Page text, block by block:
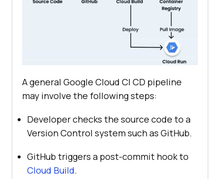
A general Google Cloud CI CD pipeline
may involve the following steps:
Developer checks the source code to a
Version Control system such as GitHub.
GitHub triggers a post-commit hook to
Cloud Build.